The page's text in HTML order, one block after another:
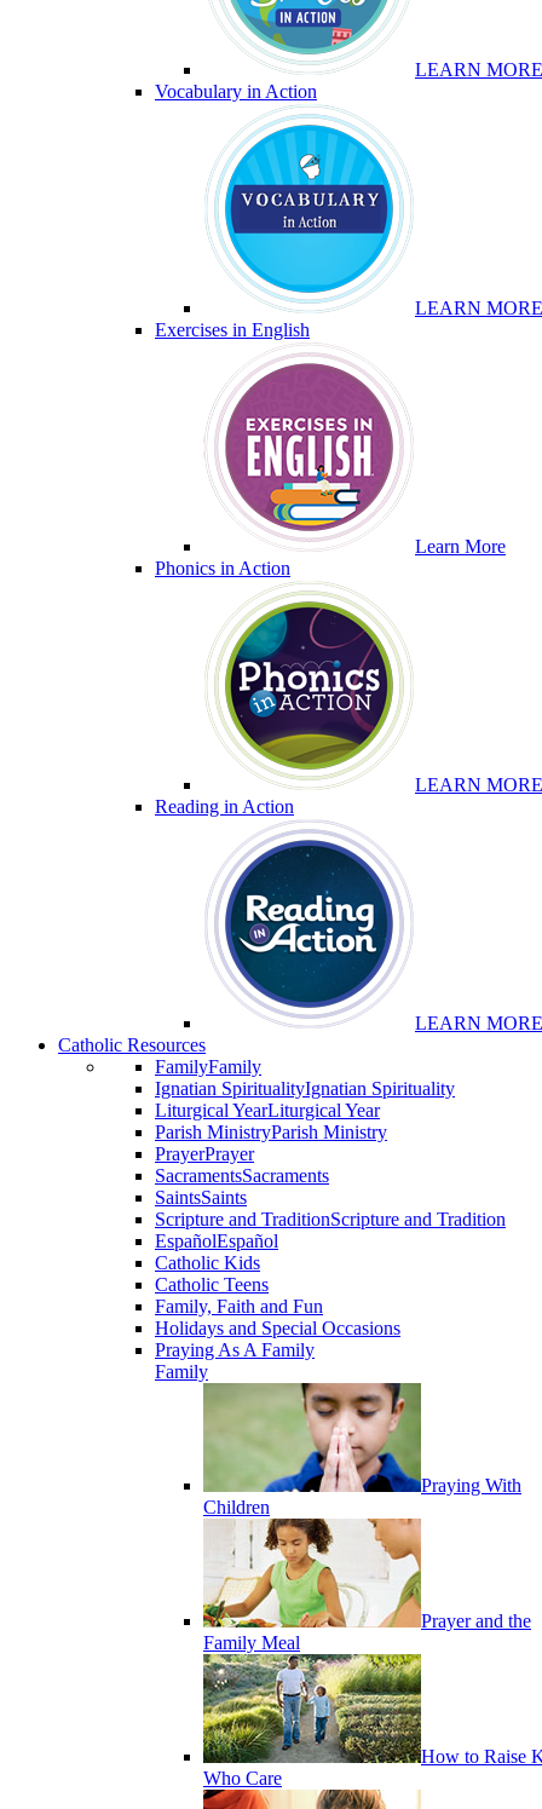
LEARN MORE
Vocabulary in Action
LEARN MORE
Exercises in English
Learn More
Phonics in Action
LEARN MORE
Reading in Action
LEARN MORE
Catholic Resources
FamilyFamily
Ignatian SpiritualityIgnatian Spirituality
Liturgical YearLiturgical Year
Parish MinistryParish Ministry
PrayerPrayer
SacramentsSacraments
SaintsSaints
Scripture and TraditionScripture and Tradition
EspañolEspañol
Catholic Kids
Catholic Teens
Family, Faith and Fun
Holidays and Special Occasions
Praying As A Family
Family
Praying With
Children
Prayer and the
Family Meal
How to Raise
Who Care